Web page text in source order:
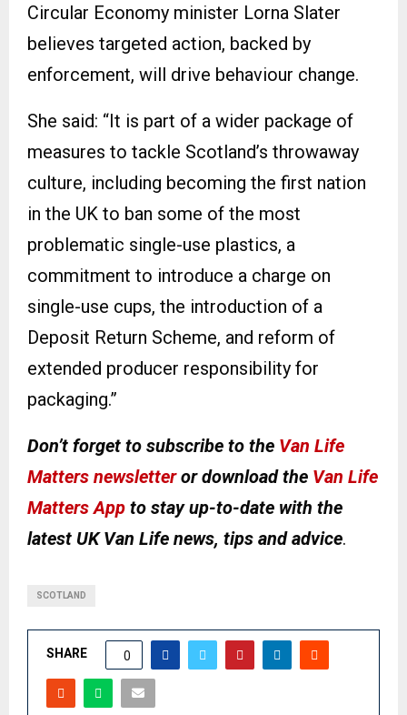
Circular Economy minister Lorna Slater
believes targeted action, backed by
enforcement, will drive behaviour change.
She said: “It is part of a wider package of
measures to tackle Scotland’s throwaway
culture, including becoming the first nation
in the UK to ban some of the most
problematic single-use plastics, a
commitment to introduce a charge on
single-use cups, the introduction of a
Deposit Return Scheme, and reform of
extended producer responsibility for
packaging.”
Don’t forget to subscribe to the Van Life
Matters newsletteror download the Van Life
Matters App to stay up-to-date with the
latest UK Van Life news, tips and advice.
SCOTLAND
SHARE 0